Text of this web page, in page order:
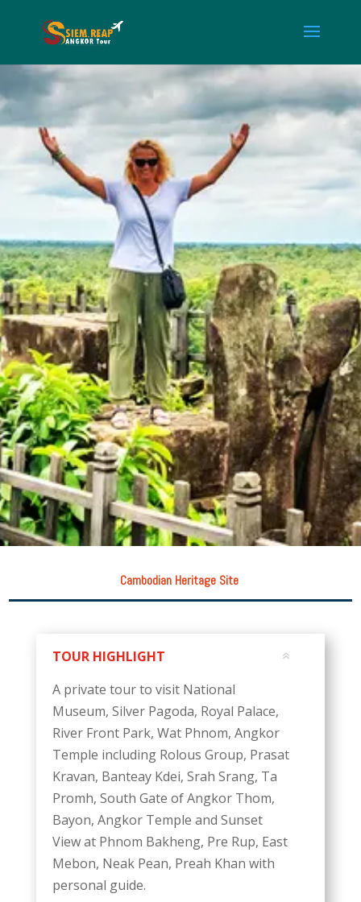
Cambodian Heritage Site
TOUR HIGHLIGHT
A private tour to visit National
Museum, Silver Pagoda, Royal Palace,
River Front Park, Wat Phnom, Angkor
Temple including Rolous Group, Prasat
Kravan, Banteay Kdei, Srah Srang, Ta
Promh, South Gate of Angkor Thom,
Bayon, Angkor Temple and Sunset
View at Phnom Bakheng, Pre Rup, East
Mebon, Neak Pean, Preah Khan with
personal guide.